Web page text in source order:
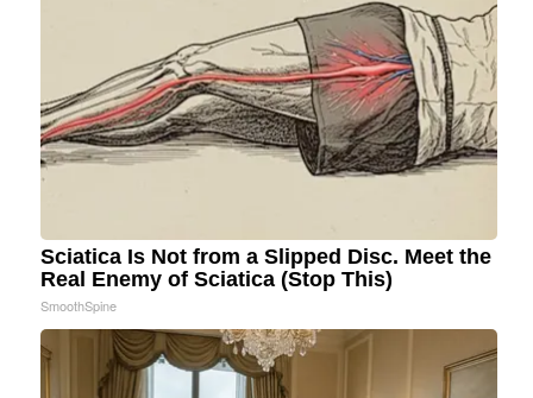
Sciatica Is Not from a Slipped Disc. Meet the
Real Enemy of Sciatica (Stop This)
SmoothSpine